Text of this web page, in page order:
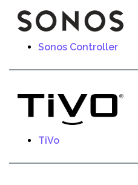
Sonos Controller
TiVo